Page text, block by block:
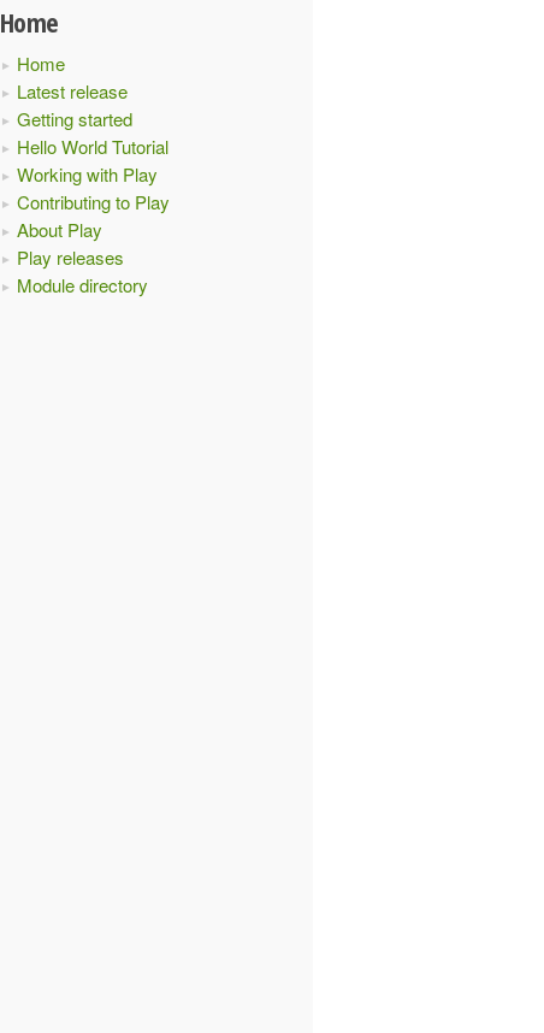
Home
Home
Latest release
Getting started
Hello World Tutorial
Working with Play
Contributing to Play
About Play
Play releases
Module directory